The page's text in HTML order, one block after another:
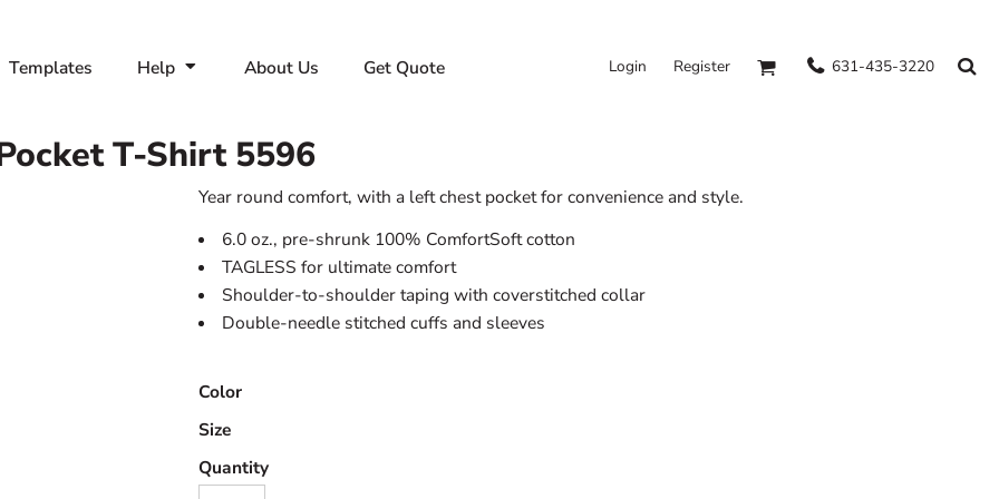
Templates Help About Us Get Quote Login Register 631-435-3220
T-Shirt 5596
Year round comfort, with a left chest pocket for convenience and style.
6.0 oz., pre-shrunk 100% ComfortSoft cotton
TAGLESS for ultimate comfort
Shoulder-to-shoulder taping with coverstitched collar
Double-needle stitched cuffs and sleeves
Color
Size
Quantity